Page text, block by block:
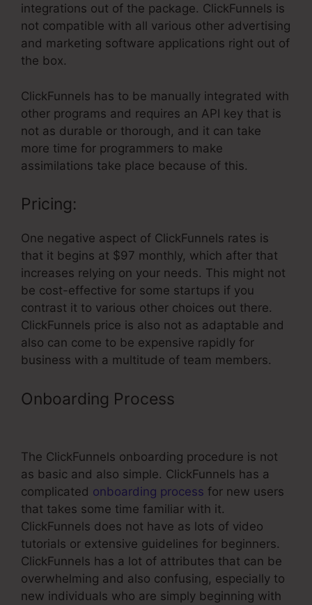
integrations out of the package. ClickFunnels is
not compatible with all various other advertising
and marketing software applications right out of
the box.
ClickFunnels has to be manually integrated with
other programs and requires an API key that is
not as durable or thorough, and it can take
more time for programmers to make
assimilations take place because of this.
Pricing:
One negative aspect of ClickFunnels rates is
that it begins at $97 monthly, which after that
increases relying on your needs. This might not
be cost-effective for some startups if you
contrast it to various other choices out there.
ClickFunnels price is also not as adaptable and
also can come to be expensive rapidly for
business with a multitude of team members.
Onboarding Process
The ClickFunnels onboarding procedure is not
as basic and also simple. ClickFunnels has a
complicated onboarding process for new users
that takes some time familiar with it.
ClickFunnels does not have as lots of video
tutorials or extensive guidelines for beginners.
ClickFunnels has a lot of attributes that can be
overwhelming and also confusing, especially to
new individuals who are simply beginning with